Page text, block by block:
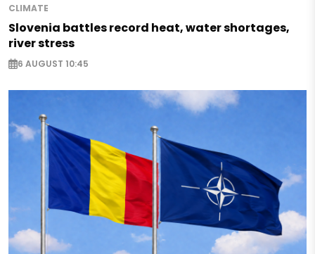
CLIMATE
Slovenia battles record heat, water shortages,
river stress
6 AUGUST 10:45